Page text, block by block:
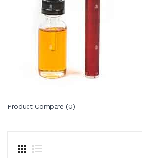
Product Compare (0)